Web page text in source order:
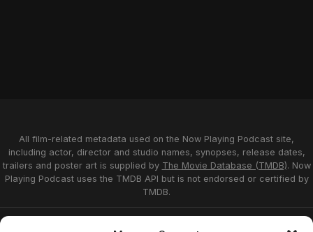
All film-related metadata used on the Now Playing Podcast site,
including actor, director and studio names, synopses, release dates,
trailers and poster art is supplied by The Movie Database (TMDB). Now
Playing Podcast uses the TMDB API but is not endorsed or certified by
TMDB.